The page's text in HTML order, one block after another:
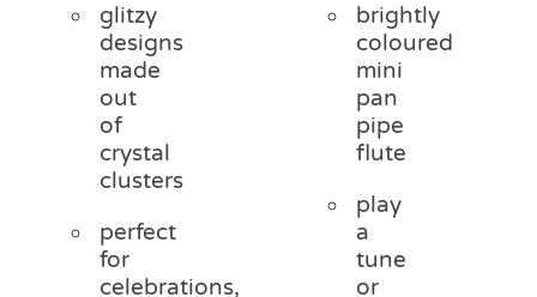
glitzy
designs
made
out
of
crystal
clusters
perfect
for
celebrations,
brightly
coloured
mini
pan
pipe
flute
play
a
tune
or